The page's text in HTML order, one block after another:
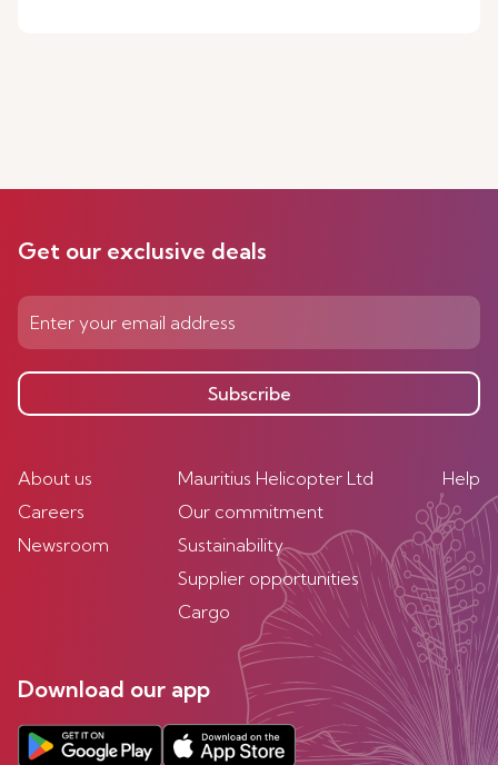
Get our exclusive deals
Subscribe
About us
Careers
Newsroom
Mauritius Helicopter Ltd
Our commitment
Sustainability
Supplier opportunities
Cargo
Help
Download our app